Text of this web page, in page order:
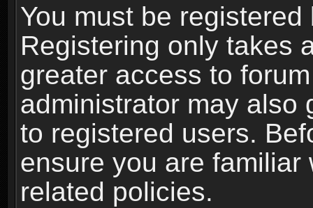
You must be
Registering only takes
greater access to
administrator may also
to registered users.
ensure you are familiar
related policies.